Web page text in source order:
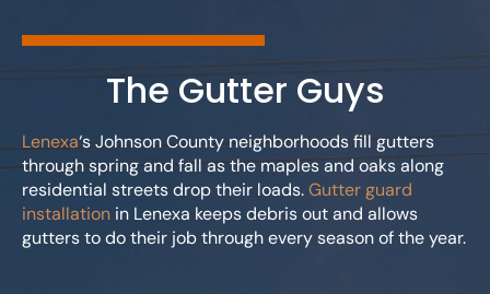
The Gutter Guys
Lenexa‘s Johnson County neighborhoods fill gutters
through spring and fall as the maples and oaks along
residential streets drop their loads.Gutter guard
installation in Lenexa keeps debris out and allows
gutters to do their job through every season of the year.